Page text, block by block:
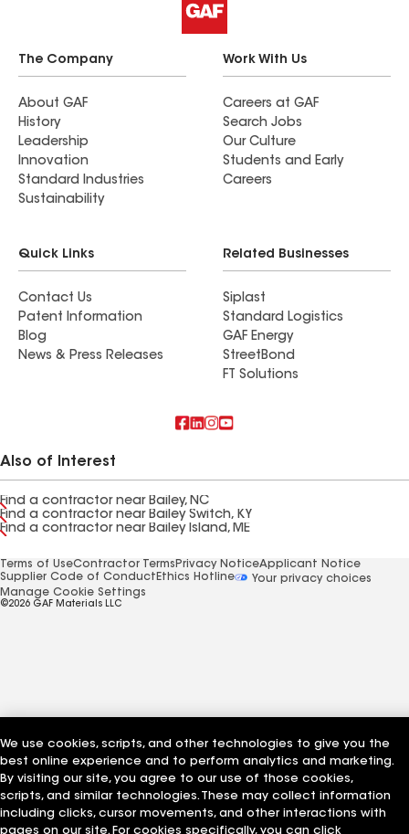
The Company
About GAF
History
Leadership
Innovation
Standard Industries
Sustainability
Work With Us
Careers at GAF
Search Jobs
Our Culture
Students and Early
Careers
Quick Links
Contact Us
Patent Information
Blog
News & Press Releases
Related Businesses
Siplast
Standard Logistics
GAF Energy
StreetBond
FT Solutions
Also of Interest
Find a contractor near Bailey, NC
Find a contractor near Bailey Switch, KY
Find a contractor near Bailey Island, ME
Terms of UseContractor Terms Privacy NoticeApplicant Notice
Supplier Code of Conduct Ethics Hotline
Your privacy choices
Manage Cookie Settings
©2026 GAF Materials LLC
We use cookies, scripts, and other technologies to give you the
best online experience and to perform analytics and marketing.
By visiting our site, you agree to our use of those cookies,
scripts, and similar technologies. These may collect information
including clicks, cursor movements, and other interactions with
pages on our site. For cookies specifically, you can click